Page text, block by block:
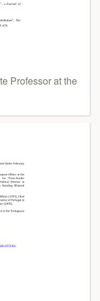
Professor at the